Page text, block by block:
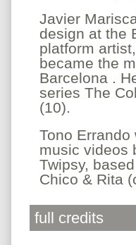
Javier
design at the
platform
became the
Barcelona .
series The
(10).
Tono
music videos
Twipsy,
Chico & Rita
full credits